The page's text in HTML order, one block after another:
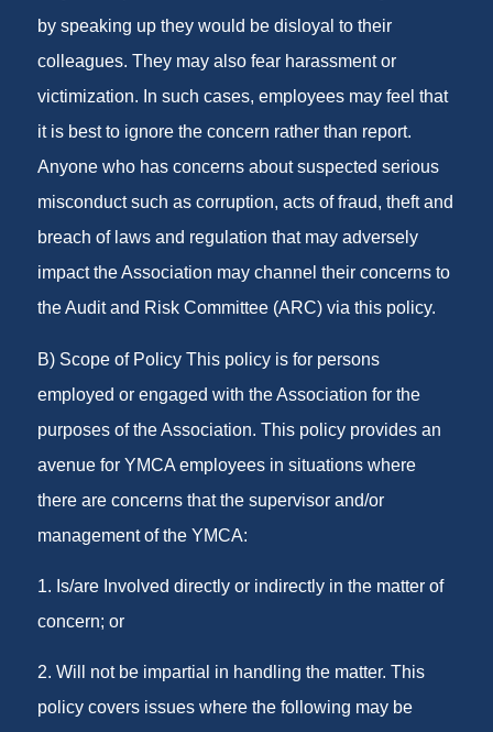
by speaking up they would be disloyal to their
colleagues. They may also fear harassment or
victimization. In such cases, employees may feel that
it is best to ignore the concern rather than report.
Anyone who has concerns about suspected serious
misconduct such as corruption, acts of fraud, theft and
breach of laws and regulation that may adversely
impact the Association may channel their concerns to
the Audit and Risk Committee (ARC) via this policy.
B) Scope of Policy This policy is for persons
employed or engaged with the Association for the
purposes of the Association. This policy provides an
avenue for YMCA employees in situations where
there are concerns that the supervisor and/or
management of the YMCA:
1. Is/are Involved directly or indirectly in the matter of
concern; or
2. Will not be impartial in handling the matter. This
policy covers issues where the following may be